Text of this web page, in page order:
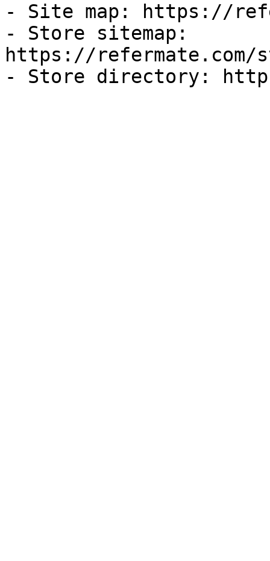
- Site map: https://
- Store sitemap:
https://refermate.com/
- Store directory: